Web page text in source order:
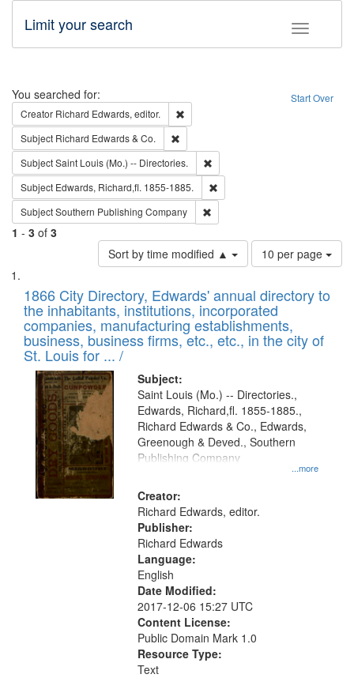
Toggle
Limit your search
Search Start Over
You searched for:
Creator Richard Edwards, editor.
Subject Richard Edwards & Co.
SubjectSaint Louis (Mo.) -- Directories.
Subject Edwards, Richard,fl. 1855-1885.
SubjectSouthern Publishing Company
1 - 3 of 3
Sort by time modified ▲
Number
of
to
display
per
page
10 per page
Search
Results
List
of
files
deposited
in
Digital
Gateway
that
match
your
search
criteria
1866 City Directory, Edwards' annual directory to
the inhabitants, institutions, incorporated
companies, manufacturing establishments,
business, business firms, etc., etc., in the city of
St. Louis for ... /
Subject:
...more
Saint Louis (Mo.) -- Directories.,
Edwards, Richard,fl. 1855-1885.,
Richard Edwards & Co., Edwards,
Greenough & Deved., Southern
Publishing Company
Creator:
Richard Edwards, editor.
Publisher:
Richard Edwards
Language:
English
Date Modified:
2017-12-06 15:27 UTC
Content License:
Public Domain Mark 1.0
Resource Type:
Text